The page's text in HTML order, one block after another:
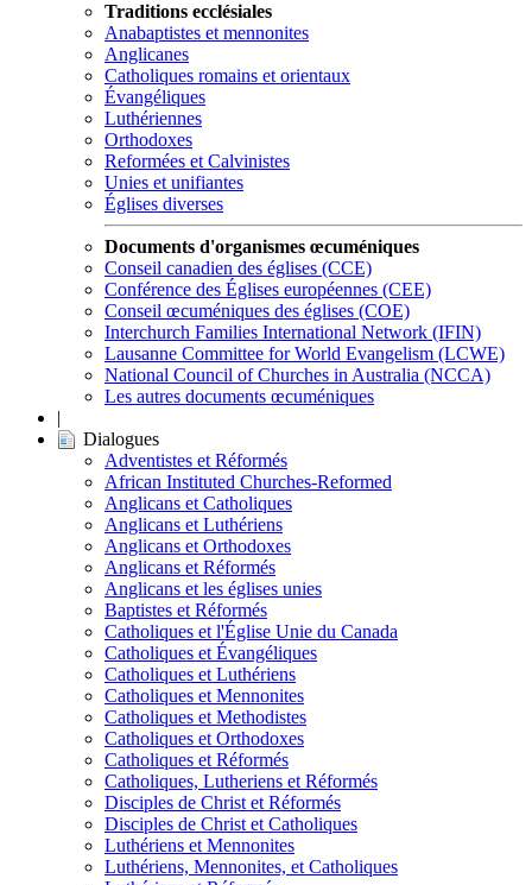
Traditions ecclésiales
Anabaptistes et mennonites
Anglicanes
Catholiques romains et orientaux
Évangéliques
Luthériennes
Orthodoxes
Reformées et Calvinistes
Unies et unifiantes
Églises diverses
Documents d'organismes œcuméniques
Conseil canadien des églises (CCE)
Conférence des Églises européennes (CEE)
Conseil œcuméniques des églises (COE)
Interchurch Families International Network (IFIN)
Lausanne Committee for World Evangelism (LCWE)
National Council of Churches in Australia (NCCA)
Les autres documents œcuméniques
|
Dialogues
Adventistes et Réformés
African Instituted Churches-Reformed
Anglicans et Catholiques
Anglicans et Luthériens
Anglicans et Orthodoxes
Anglicans et Réformés
Anglicans et les églises unies
Baptistes et Réformés
Catholiques et l'Église Unie du Canada
Catholiques et Évangéliques
Catholiques et Luthériens
Catholiques et Mennonites
Catholiques et Methodistes
Catholiques et Orthodoxes
Catholiques et Réformés
Catholiques, Lutheriens et Réformés
Disciples de Christ et Réformés
Disciples de Christ et Catholiques
Luthériens et Mennonites
Luthériens, Mennonites, et Catholiques